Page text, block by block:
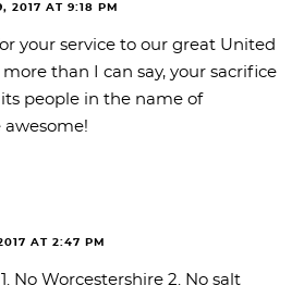
2017 AT 9:18 PM
your service to our great United
than I can say, your sacrifice
people in the name of
awesome!
AT 2:47 PM
No Worcestershire 2. No salt